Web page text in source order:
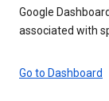
Google
associated with
Go to Dashboard